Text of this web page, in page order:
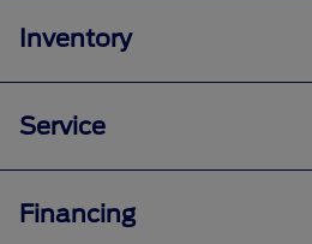
Inventory
Service
Financing